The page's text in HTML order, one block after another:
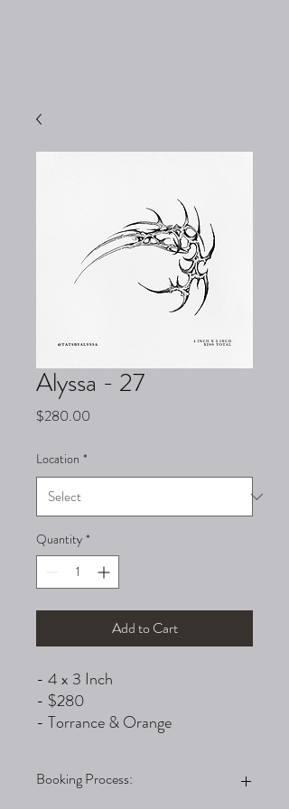
Alyssa - 27
$280.00
Location *
Quantity *
Add to Cart
- 4 x 3 Inch
- $280
- Torrance & Orange
Booking Process: